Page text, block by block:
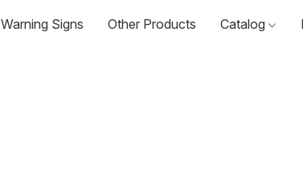
Warning Signs Other Products Catalog